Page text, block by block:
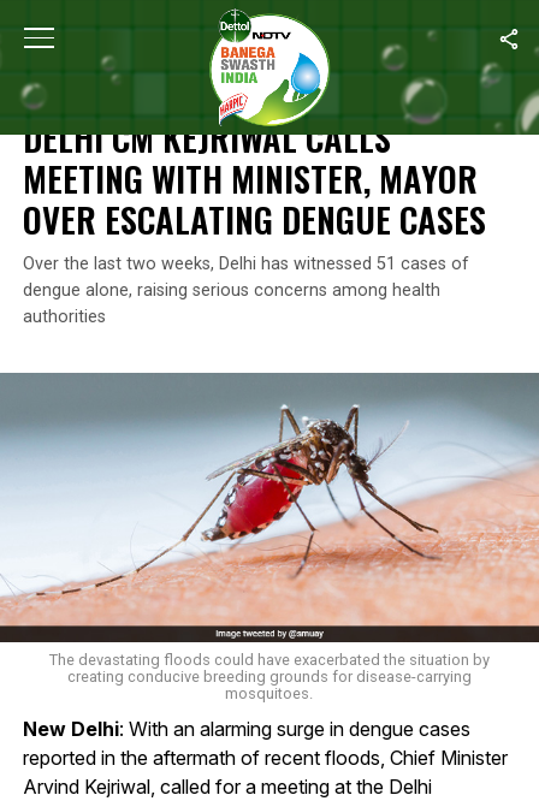
Home Delhi CM Kejriwal Calls Meeting With Minister,
HEALTH
DELHI CM KEJRIWAL CALLS
MEETING WITH MINISTER, MAYOR
OVER ESCALATING DENGUE CASES
Over the last two weeks, Delhi has witnessed 51 cases of
dengue alone, raising serious concerns among health
authorities
The devastating floods could have exacerbated the situation by
creating conducive breeding grounds for disease-carrying
mosquitoes.
New Delhi: With an alarming surge in dengue cases
reported in the aftermath of recent floods, Chief Minister
Arvind Kejriwal, called for a meeting at the Delhi